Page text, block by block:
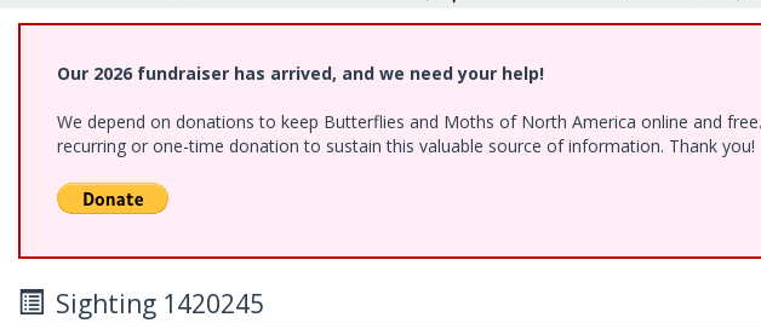
Our 2026 fundraiser has arrived, and we need your help!
We depend on donations to keep Butterflies and Moths of North America online and
recurring or one-time donation to sustain this valuable source of information. Thank you!
Sighting 1420245